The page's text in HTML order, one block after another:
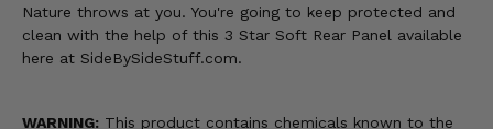
Nature throws at you. You're going to keep protected and
clean with the help of this 3 Star Soft Rear Panel available
here at SideBySideStuff.com.
WARNING: This product contains chemicals known to the